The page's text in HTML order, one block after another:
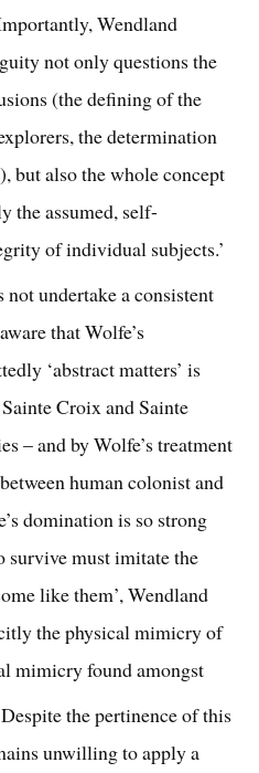
Wendland
not only questions the
(the defining of the
the determination
but also the whole concept
the assumed, self-
of individual subjects.’
undertake a consistent
that Wolfe’s
‘abstract matters’ is
Croix and Sainte
– and by Wolfe’s treatment
human colonist and
domination is so strong
survive must imitate the
like them’, Wendland
the physical mimicry of
mimicry found amongst
Despite the pertinence of this
unwilling to apply a